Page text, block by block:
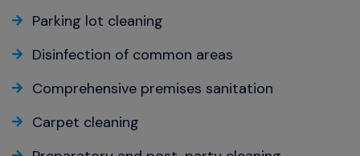
Parking lot cleaning
Disinfection of common areas
Comprehensive premises sanitation
Carpet cleaning